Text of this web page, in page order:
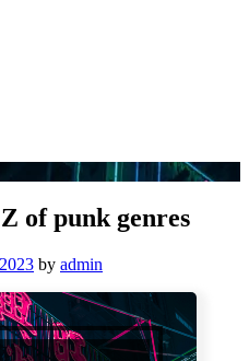
of punk genres
by admin